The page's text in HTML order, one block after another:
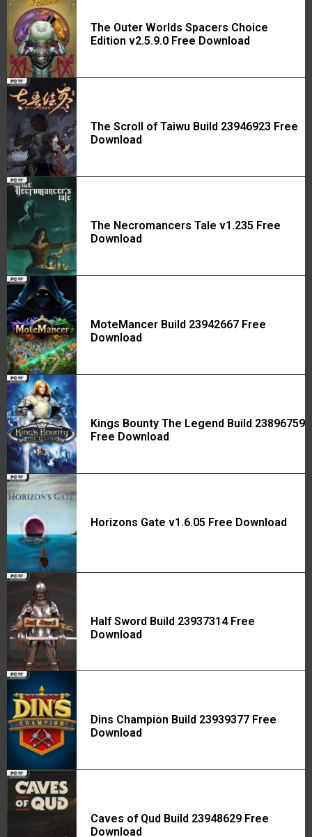
The Outer Worlds Spacers Choice
Edition v2.5.9.0 Free Download
The Scroll of Taiwu Build 23946923 Free
Download
The Necromancers Tale v1.235 Free
Download
MoteMancer Build 23942667 Free
Download
Kings Bounty The Legend Build 23896759
Free Download
Horizons Gate v1.6.05 Free Download
Half Sword Build 23937314 Free
Download
Dins Champion Build 23939377 Free
Download
Caves of Qud Build 23948629 Free
Download